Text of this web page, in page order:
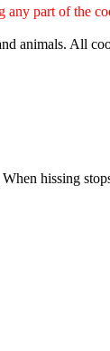
any part of the
animals. All
hissing